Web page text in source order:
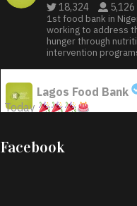
18,324 5,126
1st food bank in
working to address
hunger through
intervention
Lagos Food Bank
Today
Iyabode Oluwatoyin-Alli
into a blessing for others!
Facebook